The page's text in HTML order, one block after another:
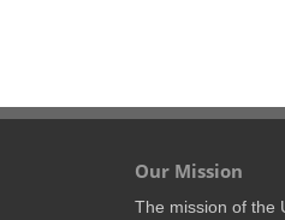
Our Mission
The mission of the